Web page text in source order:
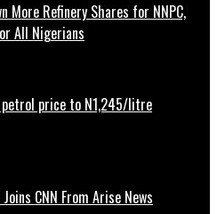
More Refinery Shares for NNPC,
All Nigerians
petrol price to N1,245/litre
CNN From Arise News